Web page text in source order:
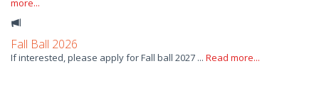
more...
Fall Ball 2026
If interested, please apply for Fall ball 2027 ... Read more...